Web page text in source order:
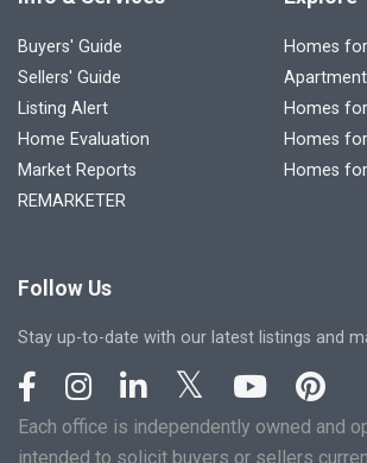
Buyers' Guide
Sellers' Guide
Listing Alert
Home Evaluation
Market Reports
REMARKETER
Homes
Homes
Homes
Homes
Follow Us
Stay up-to-date with our latest listings and
Each office is independently owned and
intended to solicit buyers or sellers